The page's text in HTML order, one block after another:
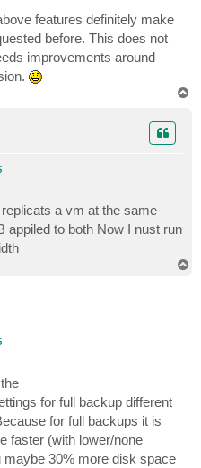
features definitely make
before. This does not
improvements around
a vm at the same
appiled to both Now I nust run
for full backup different
for full backups it is
faster (with lower/none
30% more disk space